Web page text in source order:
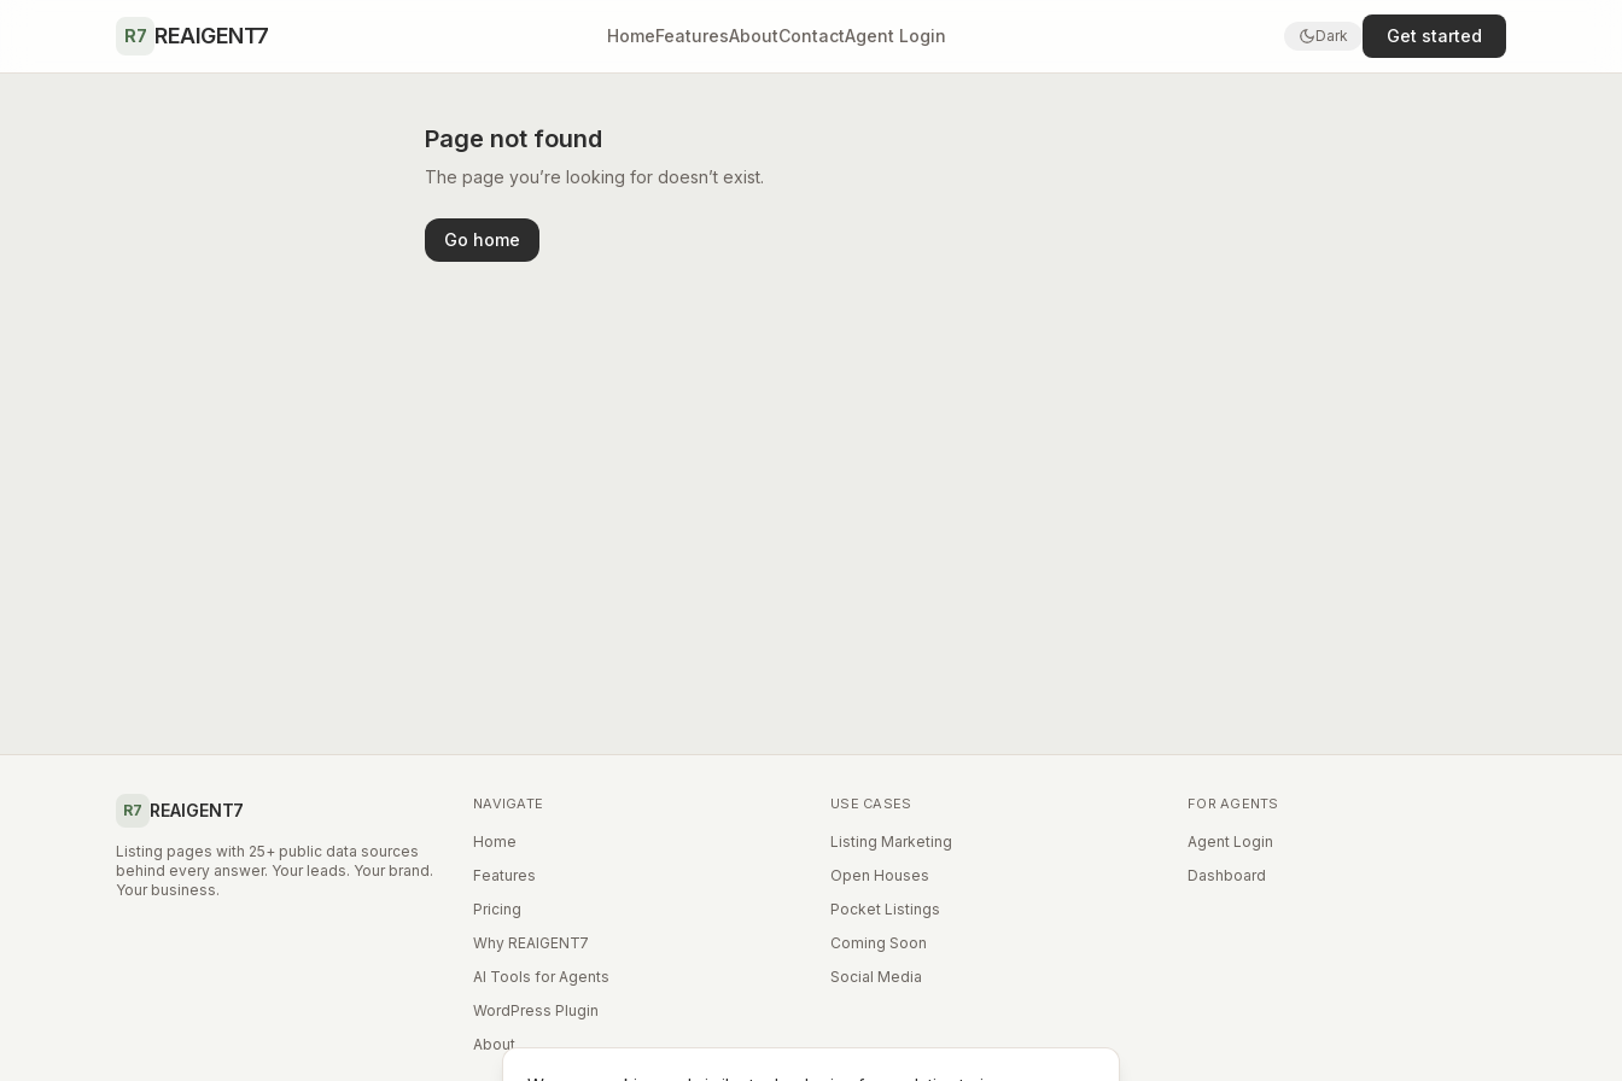
R7 REAIGENT7 HomeFeaturesAboutContactAgent Login Dark Get started
Page not found
The page you’re looking for doesn’t exist.
Go home
R7 REAIGENT7
Listing pages with 25+ public data sources
behind every answer. Your leads. Your brand.
Your business.
NAVIGATE
Home
Features
Pricing
Why REAIGENT7
AI Tools for Agents
WordPress Plugin
About
USE CASES
Listing Marketing
Open Houses
Pocket Listings
Coming Soon
Social Media
FOR AGENTS
Agent Login
Dashboard